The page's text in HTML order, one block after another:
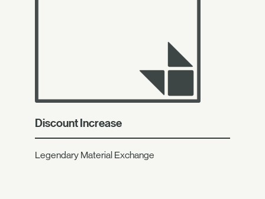
Discount Increase
Legendary Material Exchange